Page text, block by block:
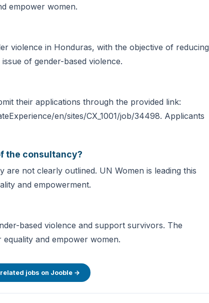
empower women.
violence in Honduras, with the objective of reducing
of gender-based violence.
their applications through the provided link:
en/sites/CX_1001/job/34498. Applicants
the consultancy?
not clearly outlined. UN Women is leading this
and empowerment.
based violence and support survivors. The
and empower women.
jobs on Jooble →